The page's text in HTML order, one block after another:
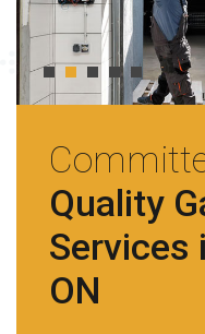
Quality
Services
ON